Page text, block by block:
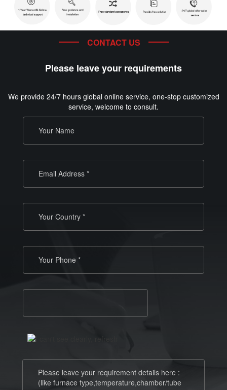
CONTACT US
Please leave your requirements
We provide 24/7 hours global online service, one-stop customized
service, welcome to consult.